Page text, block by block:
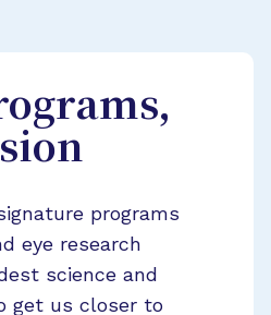
programs
eye research
science and
get us closer to